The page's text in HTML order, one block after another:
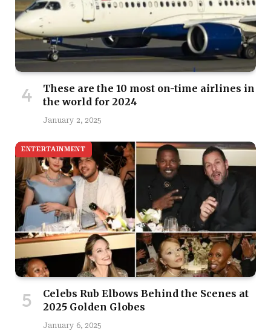
These are the 10 most on-time airlines in
the world for 2024
January 2, 2025
ENTERTAINMENT
Celebs Rub Elbows Behind the Scenes at
2025 Golden Globes
January 6, 2025